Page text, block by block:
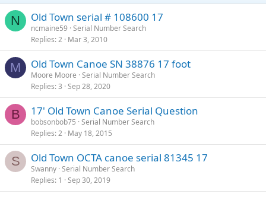
N Old Town serial # 108600 17
ncmaine59 Serial Number Search
Replies 2 Mar 3, 2010
M Old Town Canoe SN 38876 17 foot
Moore Moore Serial Number Search
Replies 3 Sep 28, 2020
B 17' Old Town Canoe Serial Question
bobsonbob75 Serial Number Search
Replies 2 May 18, 2015
S Old Town OCTA canoe serial 81345 17
Swanny Serial Number Search
Replies 1 Sep 30, 2019